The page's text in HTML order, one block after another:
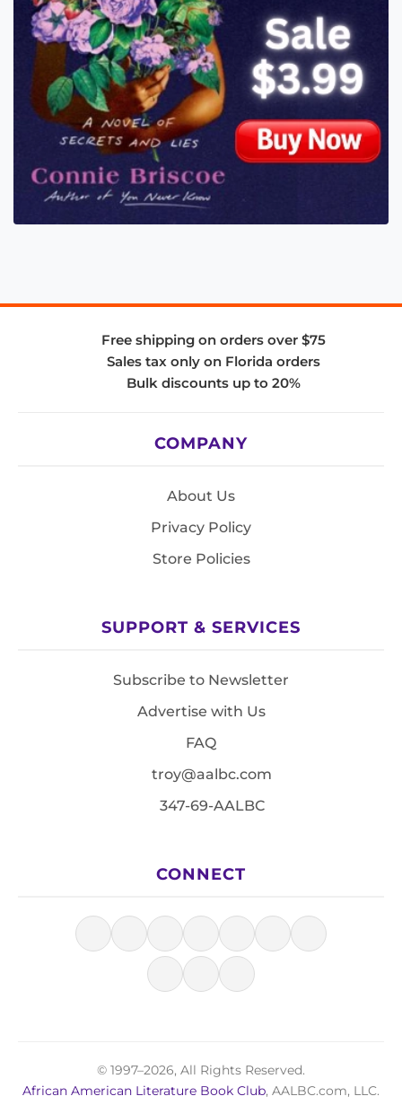
Free shipping on orders over $75
Sales tax only on Florida orders
Bulk discounts up to 20%
COMPANY
About Us
Privacy Policy
Store Policies
SUPPORT & SERVICES
Subscribe to Newsletter
Advertise with Us
FAQ
troy@aalbc.com
347-69-AALBC
CONNECT
© 1997–2026, All Rights Reserved.
African American Literature Book Club, AALBC.com, LLC.